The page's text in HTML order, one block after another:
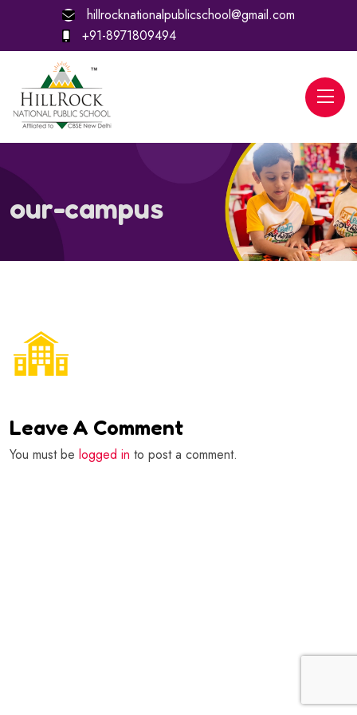
hillrocknationalpublicschool@gmail.com
+91-8971809494
our-campus
Leave A Comment
You must be logged in to post a comment.